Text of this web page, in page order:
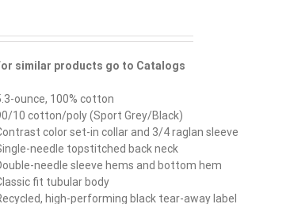
similar products go to Catalogs
ounce, 100% cotton
10 cotton/poly (Sport Grey/Black)
color set-in collar and 3/4 raglan sleeve
needle topstitched back neck
needle sleeve hems and bottom hem
fit tubular body
high-performing black tear-away label